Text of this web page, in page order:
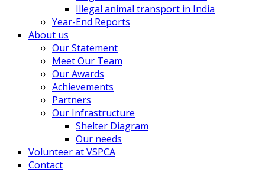
Illegal animal transport in India
Year-End Reports
About us
Our Statement
Meet Our Team
Our Awards
Achievements
Partners
Our Infrastructure
Shelter Diagram
Our needs
Volunteer at VSPCA
Contact